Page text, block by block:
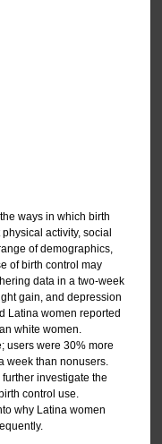
ways in which birth
activity, social
of demographics,
of birth control may
data in a two-week
gain, and depression
Latina women reported
white women.
users were 30% more
week than nonusers.
investigate the
control use.
why Latina women